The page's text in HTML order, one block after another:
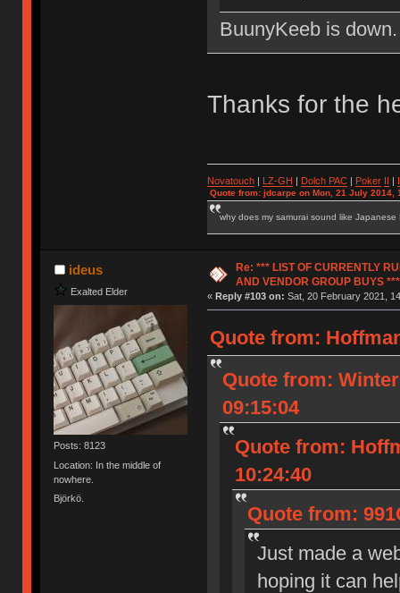
BuunyKeeb is
Thanks for the
Novatouch| LZ-GH | Dolch PAC| Poker II |
Quote from: jdcarpe on Mon, 21 July 2014,
why does my samurai sound like Japanese
ideus
Exalted Elder
Posts: 8123
Location: In the middle of
nowhere.
Björkö.
Re: *** LIST OF CURRENTLY
AND VENDOR GROUP BUYS ***
« Reply #103 on: Sat, 20 February 2021,
Quote from:
Quote from:
09:15:04
Quote from:
10:24:40
Quote from:
Just made a
hoping it can